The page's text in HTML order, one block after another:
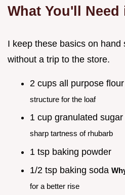
What You'll
I keep these basics on hand
without a trip to the store.
2 cups all purpose flour
structure for the loaf
1 cup granulated sugar
sharp tartness of rhubarb
1 tsp baking powder
1/2 tsp baking soda
for a better rise